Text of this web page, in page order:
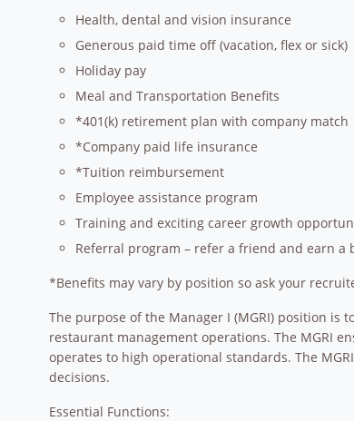
Health, dental and vision insurance
Generous paid time off (vacation, flex or sick)
Holiday pay
Meal and Transportation Benefits
*401(k) retirement plan with company match
*Company paid life insurance
*Tuition reimbursement
Employee assistance program
Training and exciting career growth
Referral program – refer a friend and earn a
*Benefits may vary by position so ask your
The purpose of the Manager I (MGRI) position is
restaurant management operations. The MGRI
operates to high operational standards. The
decisions.
Essential Functions: